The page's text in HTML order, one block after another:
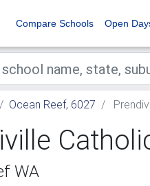
Compare Schools Open
Ocean Reef, 6027
WA